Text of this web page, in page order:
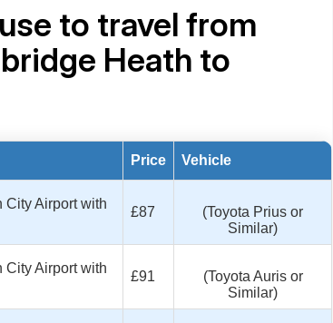
to travel from
Heath to
Price Vehicle
City Airport with
£87
(Toyota Prius or
Similar)
City Airport with
£91
(Toyota Auris or
Similar)